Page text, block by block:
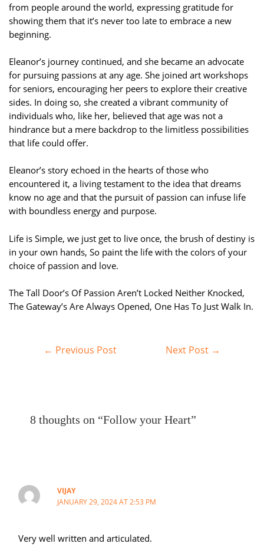
from people around the world, expressing gratitude for
showing them that it’s never too late to embrace a new
beginning.
Eleanor’s journey continued, and she became an advocate
for pursuing passions at any age. She joined art workshops
for seniors, encouraging her peers to explore their creative
sides. In doing so, she created a vibrant community of
individuals who, like her, believed that age was not a
hindrance but a mere backdrop to the limitless possibilities
that life could offer.
Eleanor’s story echoed in the hearts of those who
encountered it, a living testament to the idea that dreams
know no age and that the pursuit of passion can infuse life
with boundless energy and purpose.
Life is Simple, we just get to live once, the brush of destiny is
in your own hands, So paint the life with the colors of your
choice of passion and love.
The Tall Door’s Of Passion Aren’t Locked Neither Knocked,
The Gateway’s Are Always Opened, One Has To Just Walk In.
← Previous Post Next Post →
8 thoughts on “Follow your Heart”
VIJAY
JANUARY 29, 2024 AT 2:53 PM
Very well written and articulated.